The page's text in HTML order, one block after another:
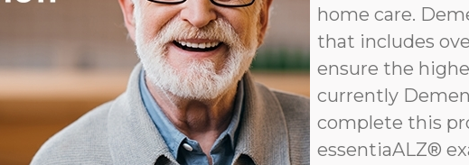
home care.
that includes
ensure the
currently
complete this
essentiaALZ®